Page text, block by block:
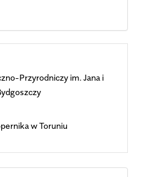
Przyrodniczy im. Jana i
w Toruniu